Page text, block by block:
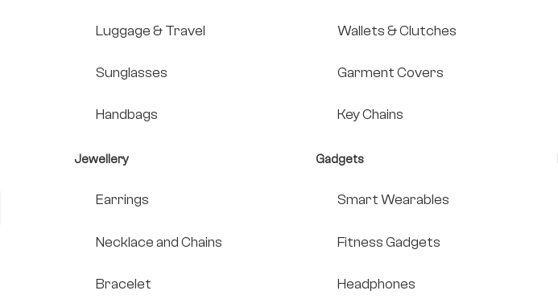
Luggage & Travel
Sunglasses
Handbags
Jewellery
Earrings
Necklace and Chains
Bracelet
Wallets & Clutches
Garment Covers
Key Chains
Gadgets
Smart Wearables
Fitness Gadgets
Headphones